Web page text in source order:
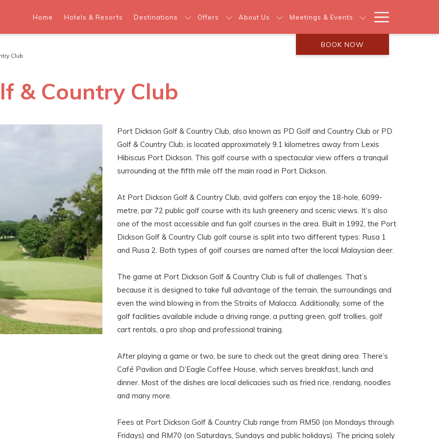
Home Hotels & Resorts Destinations Offers About Us Meetings & Events
Menu
BOOK NOW
Club
& Country Club
Port Dickson Golf & Country Club, also known as PD Golf and Country Club or PD
Golf & Country Club, is located approximately 9.1 kilometres away from Lexis
Hibiscus Port Dickson. This golf course with a spectacular view offers a tranquil
surrounding at the fifth mile off the main road in Port Dickson.
At Port Dickson Golf & Country Club, avid golfers can enjoy the 18-hole, 6099-
metre, par 72 public golf course with its lush greenery and scenic views. It’s also
one of the most accessible and fun golf courses in the area. Built in 1992, the Port
Dickson Golf & Country Club golf course is split into two different types: Rusa 1
and Rusa 2. Both types of golf courses are named after the local Malaysian deer.
The game at Port Dickson Golf & Country Club is full of challenges. That’s
because it is designed to take full advantage of the terrain, the surroundings and
even the wind blowing in from the Straits of Malacca. Additionally, some of the
golf facilities available include a driving range, a putting green, golf trollies, golf
cart rentals, a pro shop and professional training.
After playing a game or two, be sure to check out the great dining area. There’s
Café Pavilion and D’Eagle Coffee House, which serves breakfast, lunch and
dinner. Most of the dishes are local delicacies such as fried rice, rendang, noodles
and many more.
Fees at Port Dickson Golf & Country Club range from RM50 (on Mondays through
Fridays) and RM70 (on Saturdays, Sundays and public holidays). The pricing solely